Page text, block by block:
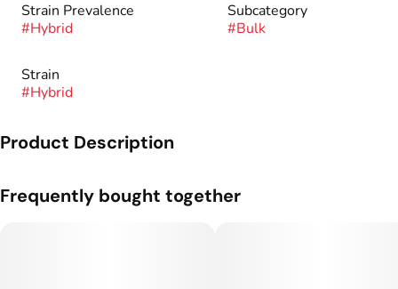
Strain Prevalence
#Hybrid
Subcategory
#Bulk
Strain
#Hybrid
Product Description
Frequently bought together